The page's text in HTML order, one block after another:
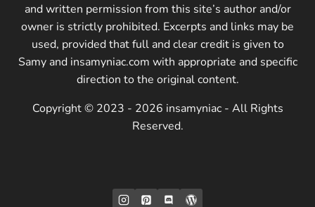
and written permission from this site’s author and/or
owner is strictly prohibited. Excerpts and links may be
used, provided that full and clear credit is given to
Samy and insamyniac.com with appropriate and specific
direction to the original content.
Copyright © 2023 - 2026 insamyniac - All Rights
Reserved.